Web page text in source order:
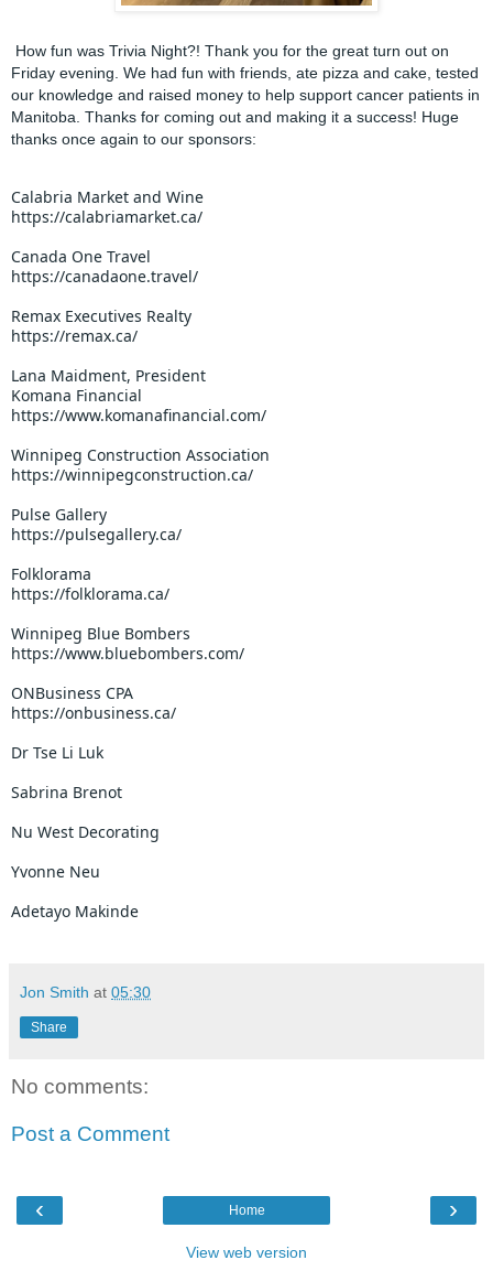
How fun was Trivia Night?! Thank you for the great turn out on
Friday evening. We had fun with friends, ate pizza and cake, tested
our knowledge and raised money to help support cancer patients in
Manitoba. Thanks for coming out and making it a success! Huge
thanks once again to our sponsors:
Calabria Market and Wine
https://calabriamarket.ca/
Canada One Travel
https://canadaone.travel/
Remax Executives Realty
https://remax.ca/
Lana Maidment, President
Komana Financial
https://www.komanafinancial.com/
Winnipeg Construction Association
https://winnipegconstruction.ca/
Pulse Gallery
https://pulsegallery.ca/
Folklorama
https://folklorama.ca/
Winnipeg Blue Bombers
https://www.bluebombers.com/
ONBusiness CPA
https://onbusiness.ca/
Dr Tse Li Luk
Sabrina Brenot
Nu West Decorating
Yvonne Neu
Adetayo Makinde
Jon Smith at 05:30
Share
No comments:
Post a Comment
‹ ›
Home
View web version